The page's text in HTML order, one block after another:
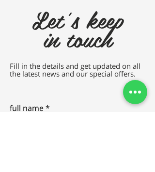
Let's keep
in touch
Fill in the details and get updated on all
the latest news and our special offers.
full name